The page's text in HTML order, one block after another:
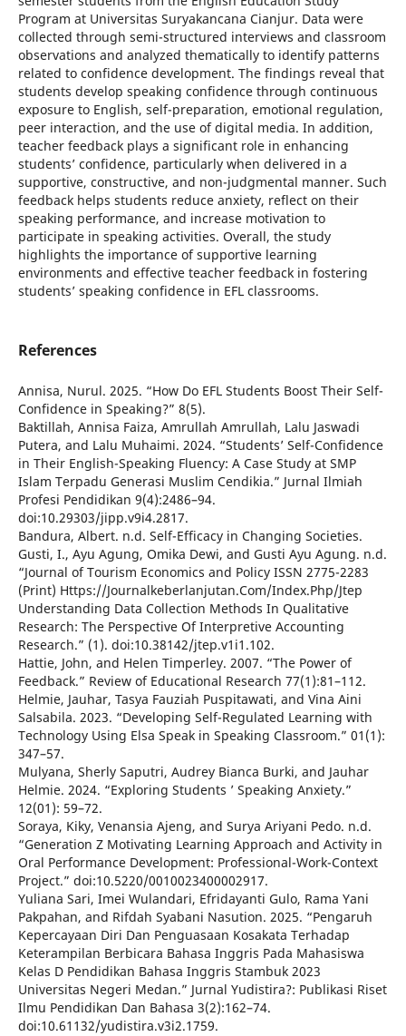
Program at Universitas Suryakancana Cianjur. Data were
collected through semi-structured interviews and classroom
observations and analyzed thematically to identify patterns
related to confidence development. The findings reveal that
students develop speaking confidence through continuous
exposure to English, self-preparation, emotional regulation,
peer interaction, and the use of digital media. In addition,
teacher feedback plays a significant role in enhancing
students’ confidence, particularly when delivered in a
supportive, constructive, and non-judgmental manner. Such
feedback helps students reduce anxiety, reflect on their
speaking performance, and increase motivation to
participate in speaking activities. Overall, the study
highlights the importance of supportive learning
environments and effective teacher feedback in fostering
students’ speaking confidence in EFL classrooms.
References
Annisa, Nurul. 2025. “How Do EFL Students Boost Their Self-
Confidence in Speaking?” 8(5).
Baktillah, Annisa Faiza, Amrullah Amrullah, Lalu Jaswadi
Putera, and Lalu Muhaimi. 2024. “Students’ Self-Confidence
in Their English-Speaking Fluency: A Case Study at SMP
Islam Terpadu Generasi Muslim Cendikia.” Jurnal Ilmiah
Profesi Pendidikan 9(4):2486–94.
doi:10.29303/jipp.v9i4.2817.
Bandura, Albert. n.d. Self-Efficacy in Changing Societies.
Gusti, I., Ayu Agung, Omika Dewi, and Gusti Ayu Agung. n.d.
“Journal of Tourism Economics and Policy ISSN 2775-2283
(Print) Https://Journalkeberlanjutan.Com/Index.Php/Jtep
Understanding Data Collection Methods In Qualitative
Research: The Perspective Of Interpretive Accounting
Research.” (1). doi:10.38142/jtep.v1i1.102.
Hattie, John, and Helen Timperley. 2007. “The Power of
Feedback.” Review of Educational Research 77(1):81–112.
Helmie, Jauhar, Tasya Fauziah Puspitawati, and Vina Aini
Salsabila. 2023. “Developing Self-Regulated Learning with
Technology Using Elsa Speak in Speaking Classroom.” 01(1):
347–57.
Mulyana, Sherly Saputri, Audrey Bianca Burki, and Jauhar
Helmie. 2024. “Exploring Students ’ Speaking Anxiety.”
12(01): 59–72.
Soraya, Kiky, Venansia Ajeng, and Surya Ariyani Pedo. n.d.
“Generation Z Motivating Learning Approach and Activity in
Oral Performance Development: Professional-Work-Context
Project.” doi:10.5220/0010023400002917.
Yuliana Sari, Imei Wulandari, Efridayanti Gulo, Rama Yani
Pakpahan, and Rifdah Syabani Nasution. 2025. “Pengaruh
Kepercayaan Diri Dan Penguasaan Kosakata Terhadap
Keterampilan Berbicara Bahasa Inggris Pada Mahasiswa
Kelas D Pendidikan Bahasa Inggris Stambuk 2023
Universitas Negeri Medan.” Jurnal Yudistira?: Publikasi Riset
Ilmu Pendidikan Dan Bahasa 3(2):162–74.
doi:10.61132/yudistira.v3i2.1759.